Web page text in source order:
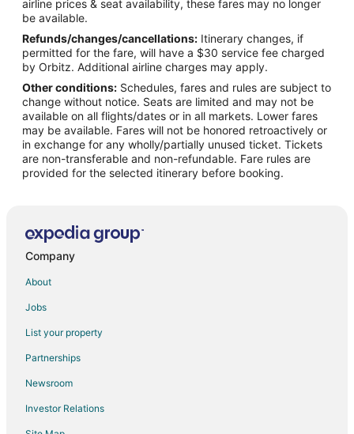
Flights from Boston to West Chester
Flights from Charlotte to West Chester
Flights from Chicago to West Chester
Flights from Denver to West Chester
Flights from Dublin to West Chester
Flights from Houston to West Chester
Flights from Lima to West Chester
Flights from Los Angeles to West Chester
Flights from Minneapolis - St. Paul to West Chester
Flights from New York to West Chester
Flights from Philadelphia to West Chester
Flights from Phoenix to West Chester
airline prices & seat availability, these fares may no longer
be available.
Refunds/changes/cancellations: Itinerary changes, if
permitted for the fare, will have a $30 service fee charged
by Orbitz. Additional airline charges may apply.
Other conditions: Schedules, fares and rules are subject to
change without notice. Seats are limited and may not be
available on all flights/dates or in all markets. Lower fares
may be available. Fares will not be honored retroactively or
in exchange for any wholly/partially unused ticket. Tickets
are non-transferable and non-refundable. Fare rules are
provided for the selected itinerary before booking.
Company
About
Jobs
List your property
Partnerships
Newsroom
Investor Relations